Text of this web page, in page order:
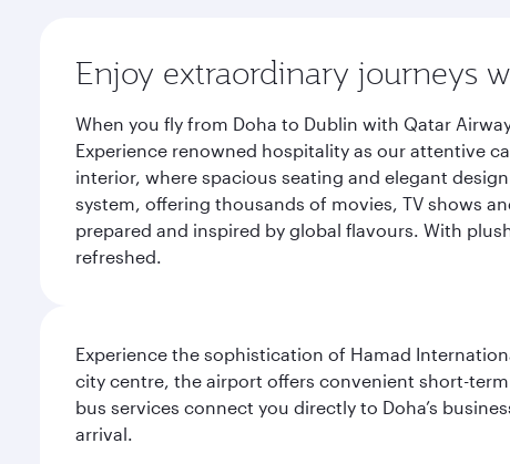
Enjoy extraordinary journeys
When you fly from Doha to Dublin with Qatar
Experience renowned hospitality as our attentive
interior, where spacious seating and elegant
system, offering thousands of movies, TV shows
prepared and inspired by global flavours. With
refreshed.
Experience the sophistication of Hamad
city centre, the airport offers convenient short-
bus services connect you directly to Doha’s
arrival.